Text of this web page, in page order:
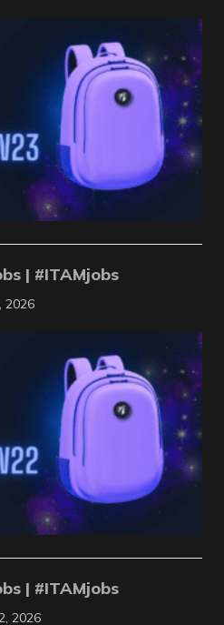
| #ITAMjobs
2026
| #ITAMjobs
2026